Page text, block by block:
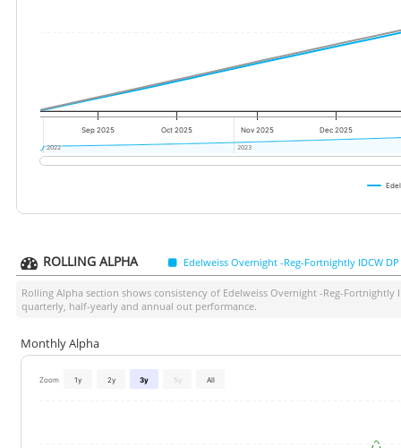
Sep 2025 Oct 2025 Nov 2025 Dec 2025
2022
2022 2023
2023
ROLLING ALPHA Edelweiss Overnight -Reg-Fortnightly IDCW DP
Rolling Alpha section shows consistency of Edelweiss Overnight -Reg-Fortnightly
quarterly, half-yearly and annual out performance.
Monthly Alpha
Zoom 1y 2y 3y 5y All